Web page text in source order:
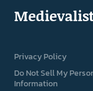
Privacy Policy
Do Not Sell My
Information